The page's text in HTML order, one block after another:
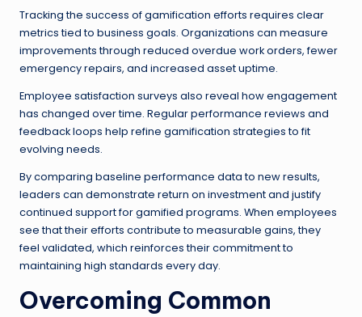
Tracking the success of gamification efforts requires clear
metrics tied to business goals. Organizations can measure
improvements through reduced overdue work orders, fewer
emergency repairs, and increased asset uptime.
Employee satisfaction surveys also reveal how engagement
has changed over time. Regular performance reviews and
feedback loops help refine gamification strategies to fit
evolving needs.
By comparing baseline performance data to new results,
leaders can demonstrate return on investment and justify
continued support for gamified programs. When employees
see that their efforts contribute to measurable gains, they
feel validated, which reinforces their commitment to
maintaining high standards every day.
Overcoming Common